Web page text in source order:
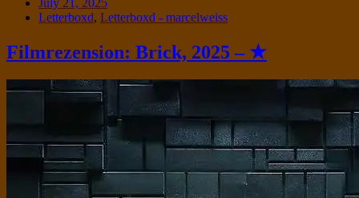
July 21, 2025
Tags
Letterboxd, Letterboxd - marcelweiss
Filmrezension: Brick, 2025 – ★